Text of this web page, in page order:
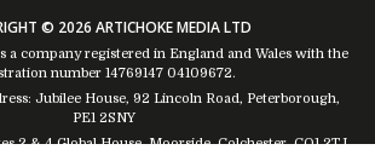
© 2026 ARTICHOKE MEDIA LTD
a company registered in England and Wales with the
number 14769147 04109672.
Jubilee House, 92 Lincoln Road, Peterborough,
PE1 2SNY
2 & 4 Global House, Moorside, Colchester, CO1 2TJ